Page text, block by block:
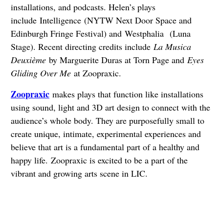
installations, and podcasts. Helen’s plays
include Intelligence (NYTW Next Door Space and
Edinburgh Fringe Festival) and Westphalia (Luna
Stage). Recent directing credits include La Musica
Deuxièmeby Marguerite Duras at Torn Page and Eyes
Gliding Over Meat Zoopraxic.
Zoopraxicmakes plays that function like installations
using sound, light and 3D art design to connect with the
audience’s whole body. They are purposefully small to
create unique, intimate, experimental experiences and
believe that art is a fundamental part of a healthy and
happy life. Zoopraxic is excited to be a part of the
vibrant and growing arts scene in LIC.